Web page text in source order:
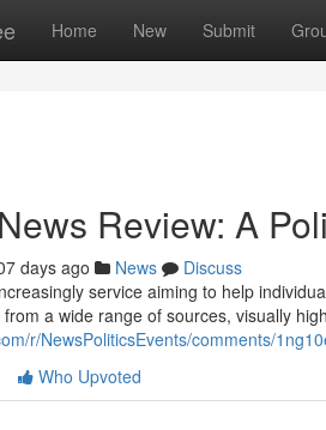
Home New Submit
Review: A
days ago News
Discuss
service aiming to help
a wide range of sources, visually
r/NewsPoliticsEvents/comments/
Who Upvoted